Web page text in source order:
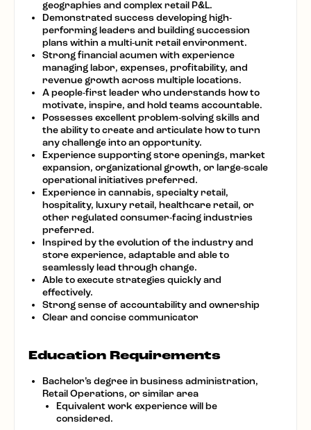
geographies and complex retail P&L.
Demonstrated success developing high-
performing leaders and building succession
plans within a multi-unit retail environment.
Strong financial acumen with experience
managing labor, expenses, profitability, and
revenue growth across multiple locations.
A people-firstleader who understands how to
motivate, inspire, and hold teams accountable.
Possesses excellentproblem-solvingskills and
the ability to create and articulate how to turn
any challenge into an opportunity.
Experience supporting store openings, market
expansion, organizational growth, or large-scale
operational initiatives preferred.
Experience in cannabis, specialty retail,
hospitality, luxury retail, healthcare retail, or
other regulated consumer-facing industries
preferred.
Inspired by the evolution of the industry and
storeexperience, adaptable and able to
seamlessly lead through change.
Able to execute strategies quickly and
effectively.
Strong senseof accountability and ownership
Clear and concise communicator
Education Requirements
Bachelor’s degree in business administration,
Retail Operations, or similar area
Equivalent work experience will be
considered.